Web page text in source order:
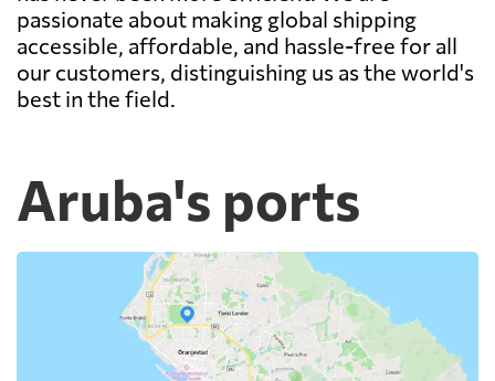
passionate about making global shipping
accessible, affordable, and hassle-free for all
our customers, distinguishing us as the world's
best in the field.
Aruba's ports